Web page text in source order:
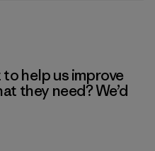
help us improve
they need? We’d